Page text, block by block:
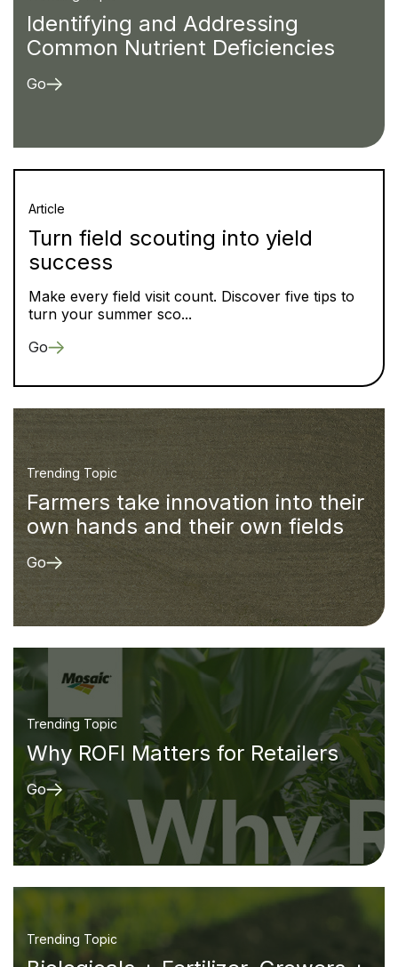
Identifying and Addressing
Common Nutrient Deficiencies
Go
Article
Turn field scouting into yield
success
Make every field visit count. Discover five tips to
turn your summer sco...
Go
Trending Topic
Farmers take innovation into their
own hands and their own fields
Go
Trending Topic
Why ROFI Matters for Retailers
Go
Trending Topic